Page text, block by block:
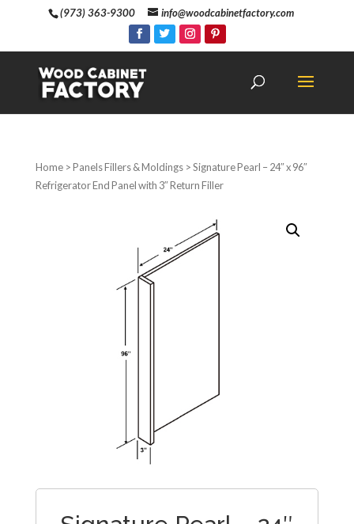
(973) 363-9300 info@woodcabinetfactory.com
Home>Panels Fillers & Moldings> Signature Pearl – 24″ x 96″
Refrigerator End Panel with 3″ Return Filler